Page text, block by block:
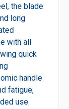
the blade
long
with all
quick
handle
fatigue,
use.